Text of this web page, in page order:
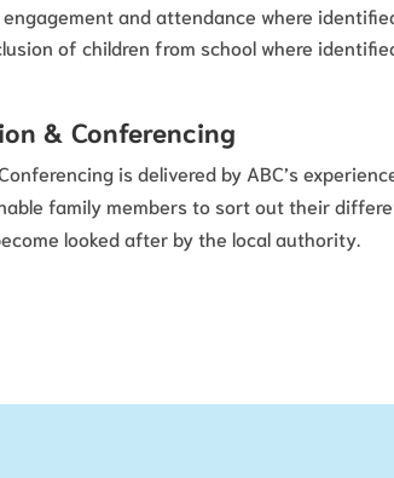
engagement and attendance where
of children from school where
& Conferencing
is delivered by ABC’s
family members to sort out their
looked after by the local authority.